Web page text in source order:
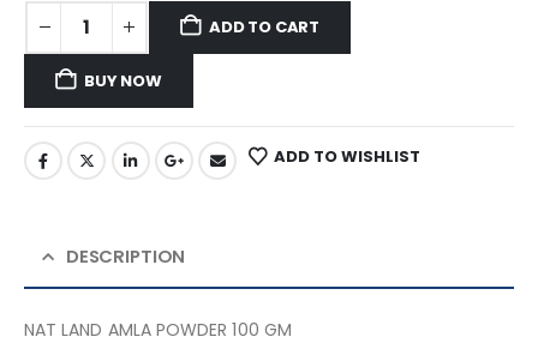
ADD TO CART
BUY NOW
ADD TO WISHLIST
DESCRIPTION
NAT LAND AMLA POWDER 100 GM